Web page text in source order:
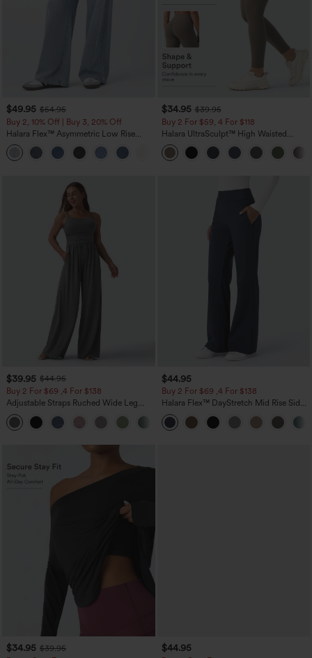
$49.95 $54.95
Buy 2, 10% Off | Buy 3, 20% Off
Halara Flex™ Asymmetric Low Rise
Zipper Pockets Baggy Wide Leg
Washed Casual Jeans
+5
$34.95 $39.95
Buy 2 For $59, 4 For $118
Halara UltraSculpt™ High Waisted
Tummy Control Pocket Shaping
Training Leggings
$39.95 $44.95
Buy 2 For $69 ,4 For $138
Adjustable Straps Ruched Wide Leg
Heathered Casual Jumpsuit with
Pockets-Easy Peezy
+10
$44.95
Buy 2 For $69 ,4 For $138
Halara Flex™ DayStretch Mid Rise Side
Zipper Pocket Work Flare Pants
$34.95 $39.95
$44.95